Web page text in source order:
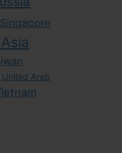
Singapore
United Arab